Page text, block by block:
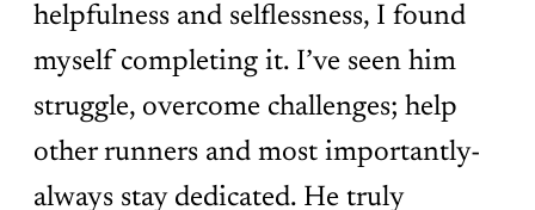
helpfulness and selflessness, I found
myself completing it. I’ve seen him
struggle, overcome challenges; help
other runners and most importantly-
always stay dedicated. He truly